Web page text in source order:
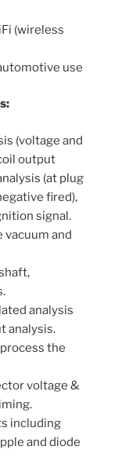
(wireless
use
(voltage and
output
(at plug
fired),
signal.
vacuum and
analysis
analysis.
the
voltage &
including
and diode